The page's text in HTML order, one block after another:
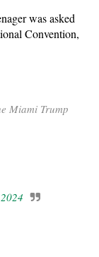
was asked
Convention,
Miami Trump